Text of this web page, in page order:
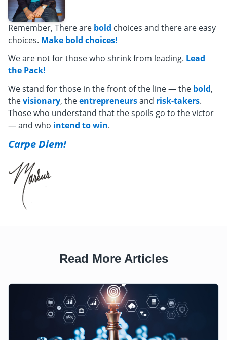
Remember, There are bold choices and there are easy
choices. Make bold choices!
We are not for those who shrink from leading. Lead
the Pack!
We stand for those in the front of the line — the bold,
thevisionary, theentrepreneursand risk-takers.
Those who understand that the spoils go to the victor
— and who intend to win.
Carpe Diem!
Read More Articles